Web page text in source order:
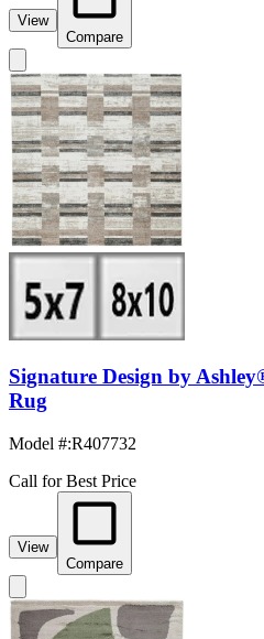
View
Compare
Signature Design by
Rug
Model #:R407732
Call for Best Price
View
Compare